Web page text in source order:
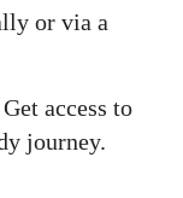
or via a
access to
journey.